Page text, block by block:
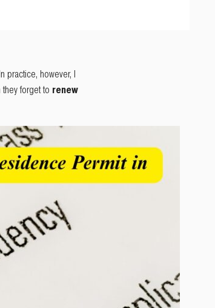
practice, however, I
forget to renew